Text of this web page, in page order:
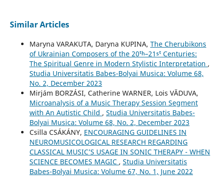
Similar Articles
Maryna VARAKUTA, Daryna KUPINA, The Cherubikons
of Ukrainian Composers of the 20ᵗʰ–21ˢᵗ Centuries:
The Spiritual Genre in Modern Stylistic Interpretation ,
Studia Universitatis Babes-Bolyai Musica: Volume 68,
No. 2, December 2023
Mirjám BORZÁSI, Catherine WARNER, Lois VĂDUVA,
Microanalysis of a Music Therapy Session Segment
with An Autistic Child , Studia Universitatis Babes-
Bolyai Musica: Volume 68, No. 2, December 2023
Csilla CSÁKÁNY, ENCOURAGING GUIDELINES IN
NEUROMUSICOLOGICAL RESEARCH REGARDING
CLASSICAL MUSIC’S USAGE IN SONIC THERAPY - WHEN
SCIENCE BECOMES MAGIC , Studia Universitatis
Babes-Bolyai Musica: Volume 67, No. 1, June 2022